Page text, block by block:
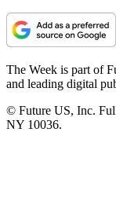
The Week is part of
and leading digital
© Future US, Inc.
NY 10036.